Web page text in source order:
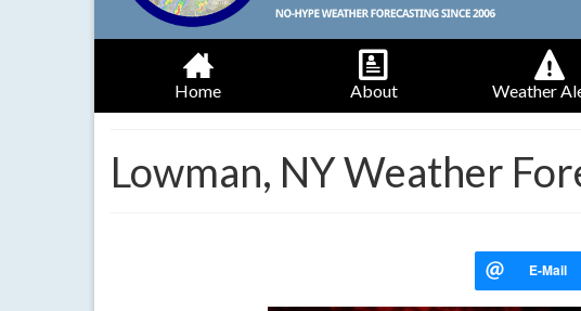
Home About Weather
Lowman, NY Weather